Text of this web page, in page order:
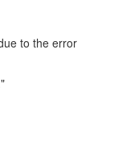
to the error